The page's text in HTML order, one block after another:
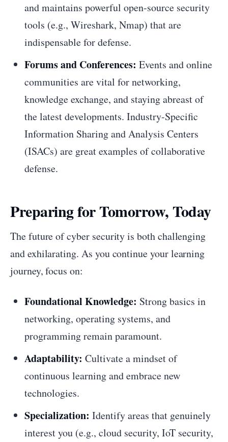
and maintains powerful open-source security
tools (e.g., Wireshark, Nmap) that are
indispensable for defense.
Forums and Conferences: Events and online
communities are vital for networking,
knowledge exchange, and staying abreast of
the latest developments. Industry-Specific
Information Sharing and Analysis Centers
(ISACs) are great examples of collaborative
defense.
Preparing for Tomorrow, Today
The future of cyber security is both challenging
and exhilarating. As you continue your learning
journey, focus on:
Foundational Knowledge: Strong basics in
networking, operating systems, and
programming remain paramount.
Adaptability: Cultivate a mindset of
continuous learning and embrace new
technologies.
Specialization: Identify areas that genuinely
interest you (e.g., cloud security, IoT security,